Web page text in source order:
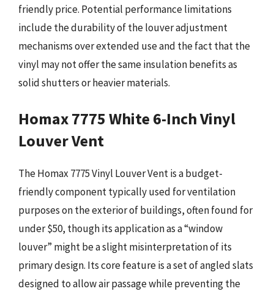
friendly price. Potential performance limitations
include the durability of the louver adjustment
mechanisms over extended use and the fact that the
vinyl may not offer the same insulation benefits as
solid shutters or heavier materials.
Homax 7775 White 6-Inch Vinyl
Louver Vent
The Homax 7775 Vinyl Louver Vent is a budget-
friendly component typically used for ventilation
purposes on the exterior of buildings, often found for
under $50, though its application as a “window
louver” might be a slight misinterpretation of its
primary design. Its core feature is a set of angled slats
designed to allow air passage while preventing the